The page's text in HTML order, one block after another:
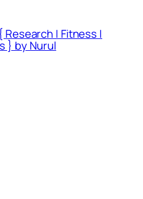
Research | Fitness |
} by Nurul